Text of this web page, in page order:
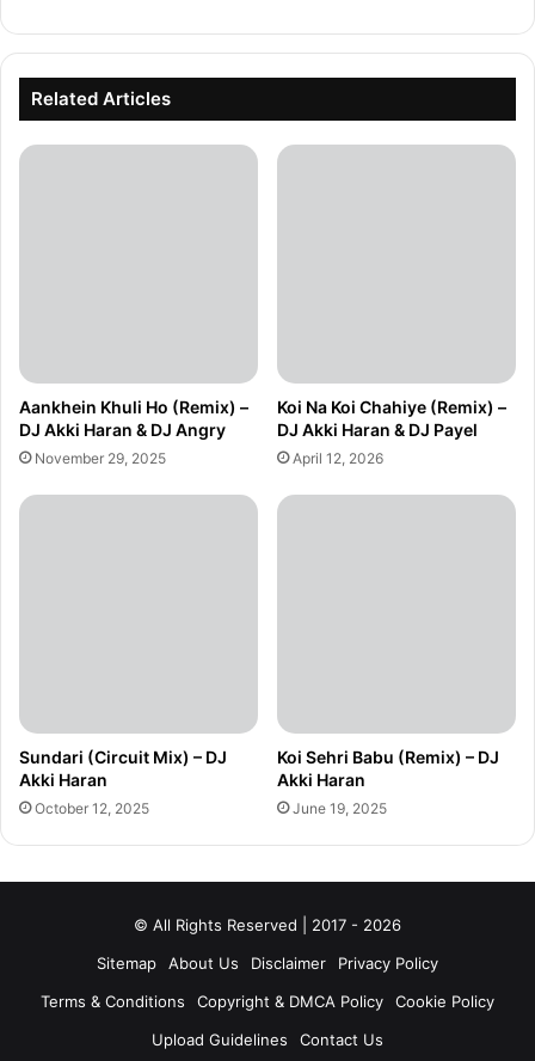
Related Articles
Aankhein Khuli Ho (Remix) –
DJ Akki Haran & DJ Angry
November 29, 2025
Koi Na Koi Chahiye (Remix) –
DJ Akki Haran & DJ Payel
April 12, 2026
Sundari (Circuit Mix) – DJ
Akki Haran
October 12, 2025
Koi Sehri Babu (Remix) – DJ
Akki Haran
June 19, 2025
© All Rights Reserved | 2017 - 2026
Sitemap
About Us Disclaimer
Privacy Policy
Terms & Conditions
Copyright & DMCA Policy
Cookie Policy
Upload Guidelines
Contact Us